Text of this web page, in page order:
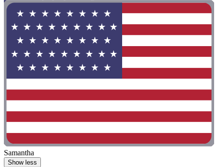
Samantha
Show less